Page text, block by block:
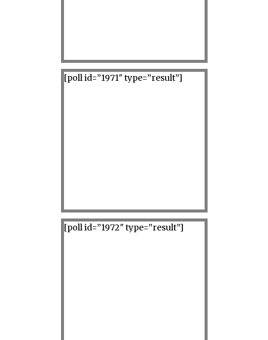
[poll id=”1971″ type=”result”]
[poll id=”1972″ type=”result”]